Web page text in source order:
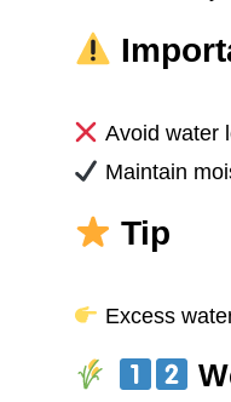
Avoid water
Maintain
Tip
Excess